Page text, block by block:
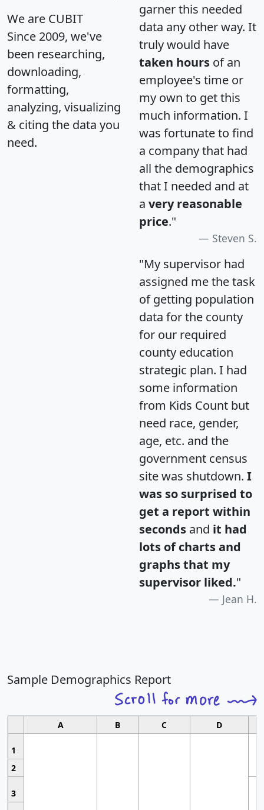
We are CUBIT
Since 2009, we've
been researching,
downloading,
formatting,
analyzing, visualizing
& citing the data you
need.
garner this needed
data any other way. It
truly would have
taken hours of an
employee's time or
my own to get this
much information. I
was fortunate to find
a company that had
all the demographics
that I needed and at
a very reasonable
price."
Steven S.
"My supervisor had
assigned me the task
of getting population
data for the county
for our required
county education
strategic plan. I had
some information
from Kids Count but
need race, gender,
age, etc. and the
government census
site was shutdown. I
was so surprised to
get a report within
seconds and it had
lots of charts and
graphs that my
supervisor liked."
Jean H.
Sample Demographics Report
A B C D
1
2
3